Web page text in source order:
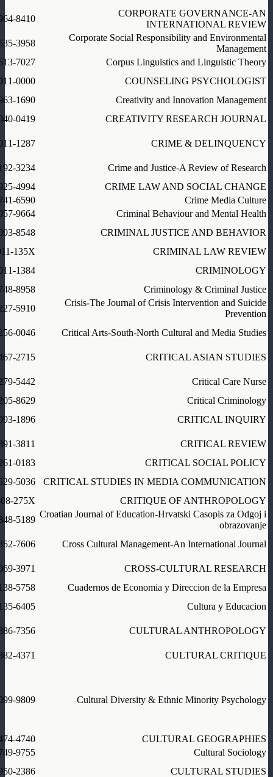
CORPORATE GOVERNANCE-AN
INTERNATIONAL REVIEW
8410
Corporate Social Responsibility and Environmental
Management
3958
Corpus Linguistics and Linguistic Theory
7027
COUNSELING PSYCHOLOGIST
0000
Creativity and Innovation Management
1690
CREATIVITY RESEARCH JOURNAL
0419
CRIME & DELINQUENCY
1287
Crime and Justice-A Review of Research
3234
CRIME LAW AND SOCIAL CHANGE
4994
Crime Media Culture
6590
Criminal Behaviour and Mental Health
9664
CRIMINAL JUSTICE AND BEHAVIOR
8548
CRIMINAL LAW REVIEW
135X
CRIMINOLOGY
1384
Criminology & Criminal Justice
8958
Crisis-The Journal of Crisis Intervention and Suicide
Prevention
5910
Critical Arts-South-North Cultural and Media Studies
0046
CRITICAL ASIAN STUDIES
2715
Critical Care Nurse
5442
Critical Criminology
8629
CRITICAL INQUIRY
1896
CRITICAL REVIEW
3811
CRITICAL SOCIAL POLICY
0183
CRITICAL STUDIES IN MEDIA COMMUNICATION
5036
CRITIQUE OF ANTHROPOLOGY
275X
Croatian Journal of Education-Hrvatski Casopis za Odgoj i
obrazovanje
5189
Cross Cultural Management-An International Journal
7606
CROSS-CULTURAL RESEARCH
3971
Cuadernos de Economia y Direccion de la Empresa
5758
Cultura y Educacion
6405
CULTURAL ANTHROPOLOGY
7356
CULTURAL CRITIQUE
4371
Cultural Diversity & Ethnic Minority Psychology
9809
CULTURAL GEOGRAPHIES
4740
Cultural Sociology
9755
CULTURAL STUDIES
2386